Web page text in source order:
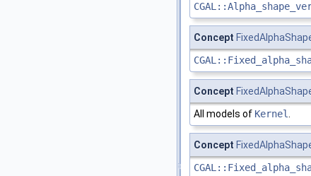
Concept
Concept
All models of Kernel
Concept